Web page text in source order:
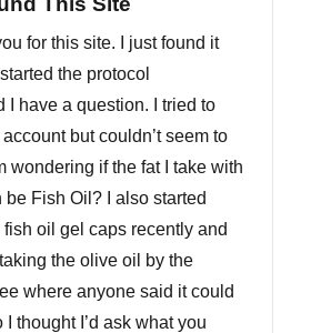
for this site. I just found it
the protocol
I have a question. I tried to
but couldn’t seem to
wondering if the fat I take with
be Fish Oil? I also started
oil gel caps recently and
the olive oil by the
where anyone said it could
I thought I’d ask what you